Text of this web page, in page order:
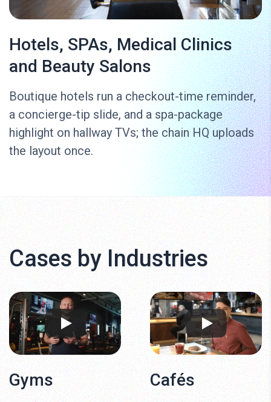
Hotels, SPAs, Medical Clinics
and Beauty Salons
Boutique hotels run a checkout-time reminder,
a concierge-tip slide, and a spa-package
highlight on hallway TVs; the chain HQ uploads
the layout once.
Cases by Industries
Gyms Cafés